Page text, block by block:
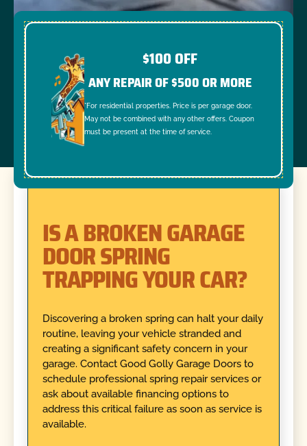
$100 OFF
ANY REPAIR OF $500 OR MORE
*For residential properties. Price is per garage door.
May not be combined with any other offers. Coupon
must be present at the time of service.
IS A BROKEN GARAGE
DOOR SPRING
TRAPPING YOUR CAR?
Discovering a broken spring can halt your daily
routine, leaving your vehicle stranded and
creating a significant safety concern in your
garage. Contact Good Golly Garage Doors to
schedule professional spring repair services or
ask about available financing options to
address this critical failure as soon as service is
available.